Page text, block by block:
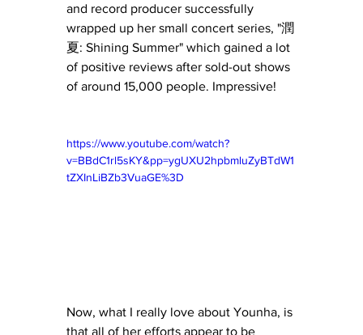
and record producer successfully
wrapped up her small concert series, "潤
夏: Shining Summer" which gained a lot
of positive reviews after sold-out shows
of around 15,000 people. Impressive!
https://www.youtube.com/watch?
v=BBdC1rl5sKY&pp=ygUXU2hpbmluZyBTdW1
tZXInLiBZb3VuaGE%3D
Now, what I really love about Younha, is
that all of her efforts appear to be